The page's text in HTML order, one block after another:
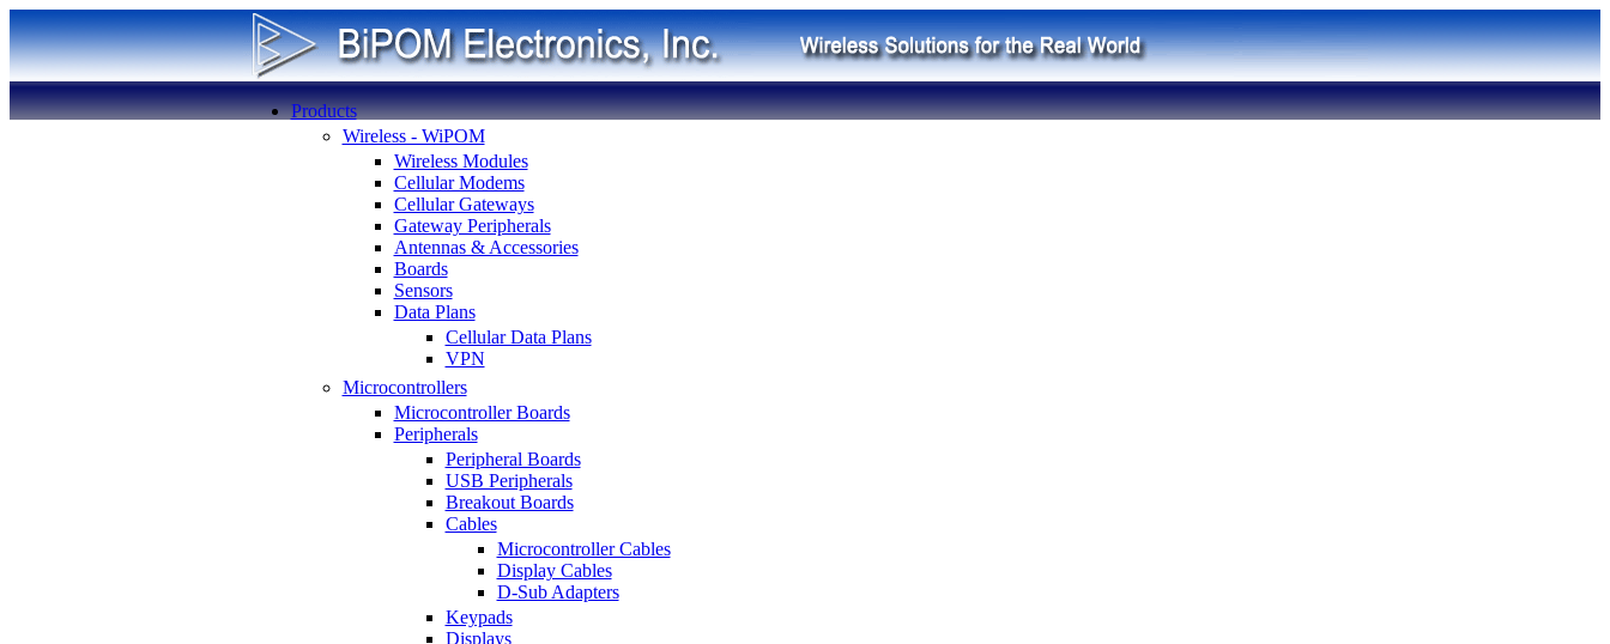
Products
Wireless - WiPOM
Wireless Modules
Cellular Modems
Cellular Gateways
Gateway Peripherals
Antennas & Accessories
Boards
Sensors
Data Plans
Cellular Data Plans
VPN
Microcontrollers
Microcontroller Boards
Peripherals
Peripheral Boards
USB Peripherals
Breakout Boards
Cables
Microcontroller Cables
Display Cables
D-Sub Adapters
Keypads
Displays